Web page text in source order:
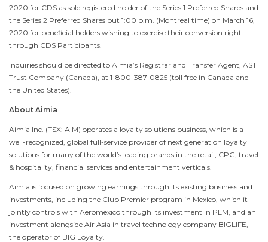
2020 for CDS as sole registered holder of the Series 1 Preferred Shares and
the Series 2 Preferred Shares but 1:00 p.m. (Montreal time) on March 16,
2020 for beneficial holders wishing to exercise their conversion right
through CDS Participants.
Inquiries should be directed to Aimia’s Registrar and Transfer Agent, AST
Trust Company (Canada), at 1-800-387-0825 (toll free in Canada and
the United States).
About Aimia
Aimia Inc. (TSX: AIM) operates a loyalty solutions business, which is a
well-recognized, global full-service provider of next generation loyalty
solutions for many of the world’s leading brands in the retail, CPG, travel
& hospitality, financial services and entertainment verticals.
Aimia is focused on growing earnings through its existing business and
investments, including the Club Premier program in Mexico , which it
jointly controls with Aeromexico through its investment in PLM, and an
investment alongside Air Asia in travel technology company BIGLIFE,
the operator of BIG Loyalty.